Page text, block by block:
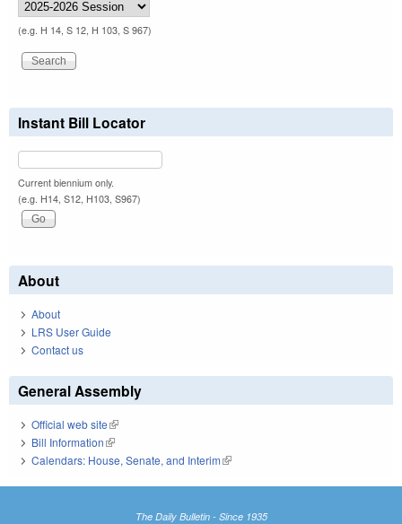
(e.g. H 14, S 12, H 103, S 967)
Instant Bill Locator
Current biennium only.
(e.g. H14, S12, H103, S967)
About
About
LRS User Guide
Contact us
General Assembly
Official web site(link is external)
Bill Information(link is external)
Calendars: House, Senate, and Interim(link is external)
The Daily Bulletin - Since 1935